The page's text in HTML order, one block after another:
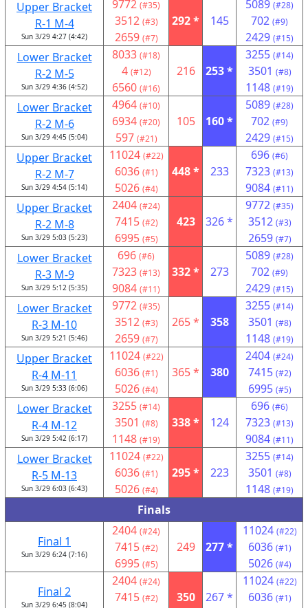
Upper Bracket
R-1 M-4
Sun 3/29 4:27 (4:42)
9772 (#35)
3512 (#3)
2659 (#7)
292 * 145
5089 (#28)
702 (#9)
2429 (#15)
Lower Bracket
R-2 M-5
Sun 3/29 4:36 (4:52)
8033 (#18)
4 (#12)
6560 (#16)
216 253 *
3255 (#14)
3501 (#8)
1148 (#19)
Lower Bracket
R-2 M-6
Sun 3/29 4:45 (5:04)
4964 (#10)
6934 (#20)
597 (#21)
105 160 *
5089 (#28)
702 (#9)
2429 (#15)
Upper Bracket
R-2 M-7
Sun 3/29 4:54 (5:14)
11024 (#22)
6036 (#1)
5026 (#4)
448 * 233
696 (#6)
7323 (#13)
9084 (#11)
Upper Bracket
R-2 M-8
Sun 3/29 5:03 (5:23)
2404 (#24)
7415 (#2)
6995 (#5)
423 326 *
9772 (#35)
3512 (#3)
2659 (#7)
Lower Bracket
R-3 M-9
Sun 3/29 5:12 (5:35)
696 (#6)
7323 (#13)
9084 (#11)
332 * 273
5089 (#28)
702 (#9)
2429 (#15)
Lower Bracket
R-3 M-10
Sun 3/29 5:21 (5:46)
9772 (#35)
3512 (#3)
2659 (#7)
265 * 358
3255 (#14)
3501 (#8)
1148 (#19)
Upper Bracket
R-4 M-11
Sun 3/29 5:33 (6:06)
11024 (#22)
6036 (#1)
5026 (#4)
365 * 380
2404 (#24)
7415 (#2)
6995 (#5)
Lower Bracket
R-4 M-12
Sun 3/29 5:42 (6:17)
3255 (#14)
3501 (#8)
1148 (#19)
338 * 124
696 (#6)
7323 (#13)
9084 (#11)
Lower Bracket
R-5 M-13
Sun 3/29 6:03 (6:43)
11024 (#22)
6036 (#1)
5026 (#4)
295 * 223
3255 (#14)
3501 (#8)
1148 (#19)
Finals
Final 1
Sun 3/29 6:24 (7:16)
2404 (#24)
7415 (#2)
6995 (#5)
249 277 *
11024 (#22)
6036 (#1)
5026 (#4)
Final 2
Sun 3/29 6:45 (8:04)
2404 (#24)
7415 (#2) 350 267 *
11024 (#22)
6036 (#1)